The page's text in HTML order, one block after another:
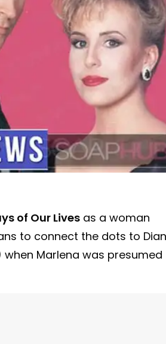
of Our Lives as a woman
to connect the dots to
Marlena was presumed